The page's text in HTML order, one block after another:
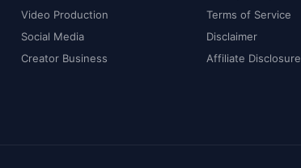
Video Production
Social Media
Creator Business
Terms of Service
Disclaimer
Affiliate Disclosure